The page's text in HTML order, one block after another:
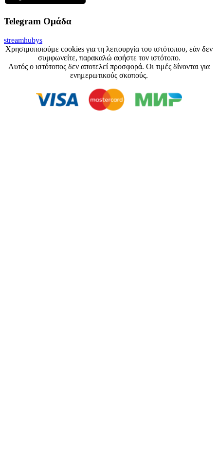
Telegram Ομάδα
streamhubys
Χρησιμοποιούμε cookies για τη λειτουργία του ιστότοπου, εάν δεν
συμφωνείτε, παρακαλώ αφήστε τον ιστότοπο.
Αυτός ο ιστότοπος δεν αποτελεί προσφορά. Οι τιμές δίνονται για
ενημερωτικούς σκοπούς.